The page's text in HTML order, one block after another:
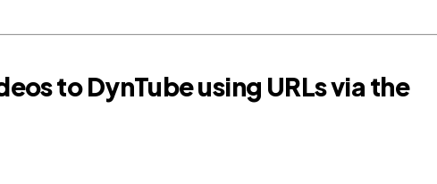
to DynTube using URLs via the